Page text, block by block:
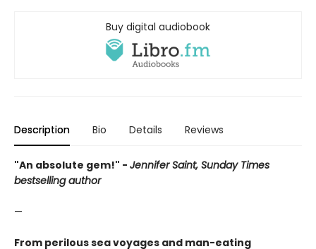
Buy digital audiobook
Description Bio Details Reviews
"An absolute gem!" - Jennifer Saint, Sunday Times
bestselling author
—
From perilous sea voyages and man-eating